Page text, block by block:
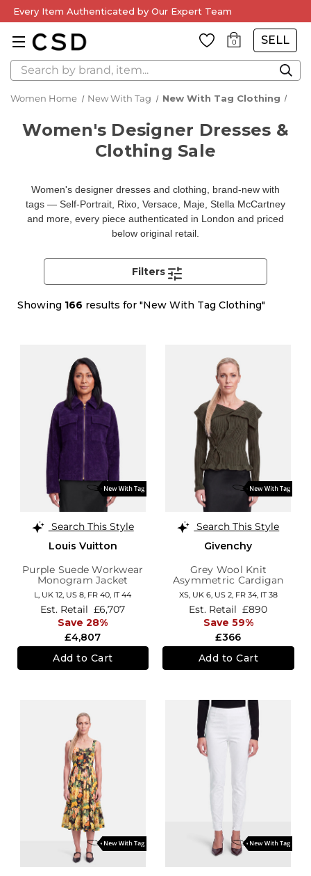
Every Item Authenticated by Our Expert Team
0 SELL
Search
Women Home New With Tag New With Tag Clothing
Women's Designer Dresses &
Clothing Sale
Women's designer dresses and clothing, brand-new with
tags — Self-Portrait, Rixo, Versace, Maje, Stella McCartney
and more, every piece authenticated in London and priced
below original retail.
Showing 166 results for "New With Tag Clothing"
Filters
Search This Style
Louis Vuitton
Purple Suede Workwear
Monogram Jacket
L, UK 12, US 8, FR 40, IT 44
£4,807
Est. Retail £6,707
Save 28%
Add to Cart
Search This Style
Givenchy
Grey Wool Knit
Asymmetric Cardigan
XS, UK 6, US 2, FR 34, IT 38
£366
Est. Retail £890
Save 59%
Add to Cart